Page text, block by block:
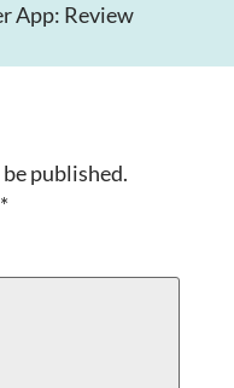
App: Review
published.
*